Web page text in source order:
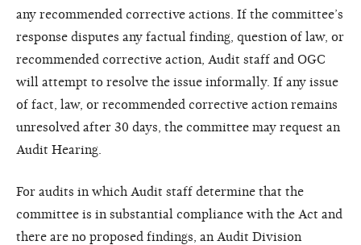
any recommended corrective actions. If the committee’s
response disputes any factual finding, question of law, or
recommended corrective action, Audit staff and OGC
will attempt to resolve the issue informally. If any issue
of fact, law, or recommended corrective action remains
unresolved after 30 days, the committee may request an
Audit Hearing.
For audits in which Audit staff determine that the
committee is in substantial compliance with the Act and
there are no proposed findings, an Audit Division